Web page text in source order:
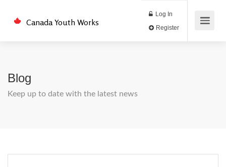
Canada Youth Works
Log In
Blog
Keep up to date with the latest news